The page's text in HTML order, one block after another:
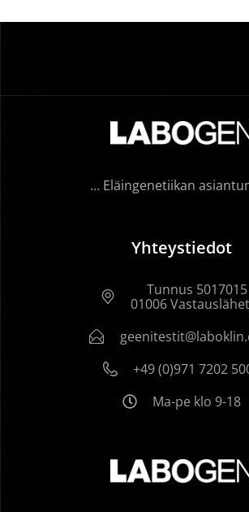
… Eläingenetiikan
Yhteystiedot
Tunnus 5017015
01006
+49 (0)971 7202
Ma-pe klo 9-18